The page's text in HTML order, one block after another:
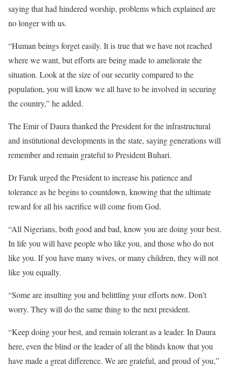
saying that had hindered worship, problems which explained are
no longer with us.
“Human beings forget easily. It is true that we have not reached
where we want, but efforts are being made to ameliorate the
situation. Look at the size of our security compared to the
population, you will know we all have to be involved in securing
the country,” he added.
The Emir of Daura thanked the President for the infrastructural
and institutional developments in the state, saying generations will
remember and remain grateful to President Buhari.
Dr Faruk urged the President to increase his patience and
tolerance as he begins to countdown, knowing that the ultimate
reward for all his sacrifice will come from God.
“All Nigerians, both good and bad, know you are doing your best.
In life you will have people who like you, and those who do not
like you. If you have many wives, or many children, they will not
like you equally.
“Some are insulting you and belittling your efforts now. Don’t
worry. They will do the same thing to the next president.
“Keep doing your best, and remain tolerant as a leader. In Daura
here, even the blind or the leader of all the blinds know that you
have made a great difference. We are grateful, and proud of you,”